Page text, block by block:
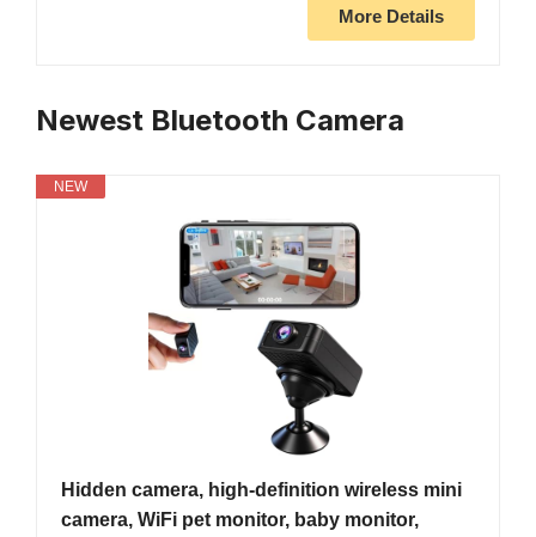
More Details
Newest Bluetooth Camera
NEW
Hidden camera, high-definition wireless mini
camera, WiFi pet monitor, baby monitor,